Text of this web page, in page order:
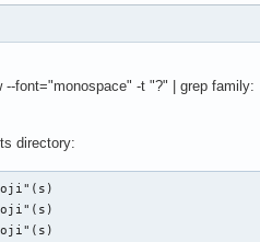
--font="monospace" -t "?" | grep family:
directory: